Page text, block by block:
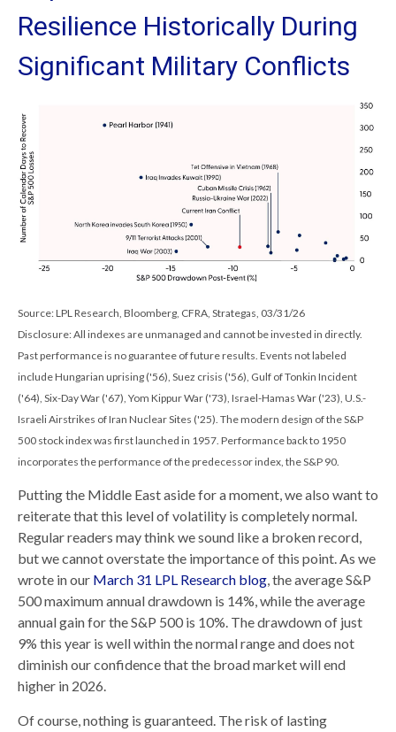
Resilience Historically During
Significant Military Conflicts
Source: LPL Research, Bloomberg, CFRA, Strategas, 03/31/26
Disclosure: All indexes are unmanaged and cannot be invested in directly.
Past performance is no guarantee of future results. Events not labeled
include Hungarian uprising ('56), Suez crisis ('56), Gulf of Tonkin Incident
('64), Six-Day War ('67), Yom Kippur War ('73), Israel-Hamas War ('23), U.S.-
Israeli Airstrikes of Iran Nuclear Sites ('25). The modern design of the S&P
500 stock index was first launched in 1957. Performance back to 1950
incorporates the performance of the predecessor index, the S&P 90.
Putting the Middle East aside for a moment, we also want to
reiterate that this level of volatility is completely normal.
Regular readers may think we sound like a broken record,
but we cannot overstate the importance of this point. As we
wrote in our March 31 LPL Research blog, the average S&P
500 maximum annual drawdown is 14%, while the average
annual gain for the S&P 500 is 10%. The drawdown of just
9% this year is well within the normal range and does not
diminish our confidence that the broad market will end
higher in 2026.
Of course, nothing is guaranteed. The risk of lasting